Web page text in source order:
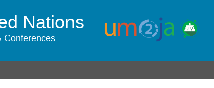
Nations
Conferences